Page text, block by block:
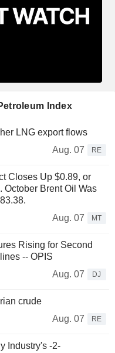
Index
LNG export flows
Aug. 07
RE
Closes Up $0.89, or
October Brent Oil Was
Aug. 07
MT
Rising for Second
-- OPIS
Aug. 07
DJ
crude
Aug. 07
RE
Industry's -2-